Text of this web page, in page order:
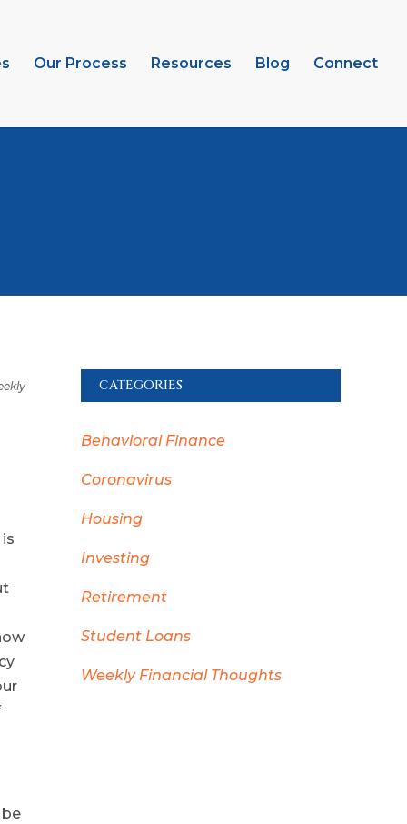
Our Process Resources Blog Connect
CATEGORIES
Behavioral Finance
Coronavirus
Housing
Investing
Retirement
Student Loans
Weekly Financial Thoughts